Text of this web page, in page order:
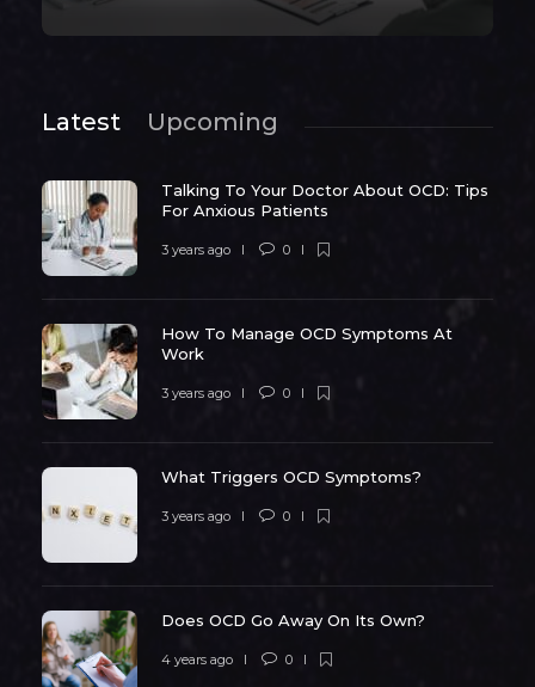
Latest Upcoming
Talking To Your Doctor About OCD: Tips
For Anxious Patients
3 years ago 0
How To Manage OCD Symptoms At
Work
3 years ago 0
What Triggers OCD Symptoms?
3 years ago 0
Does OCD Go Away On Its Own?
4 years ago 0